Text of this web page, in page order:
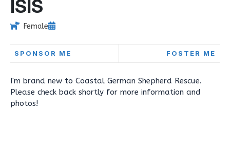
ISIS
Female
SPONSOR ME FOSTER ME
I'm brand new to Coastal German Shepherd Rescue.
Please check back shortly for more information and
photos!